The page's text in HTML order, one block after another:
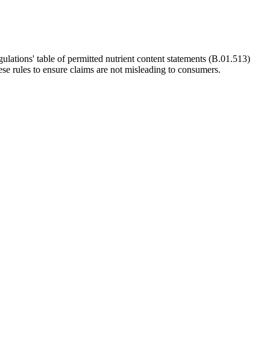
table of permitted nutrient content statements (B.01.513)
rules to ensure claims are not misleading to consumers.